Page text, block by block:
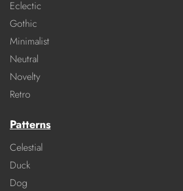
Eclectic
Gothic
Minimalist
Neutral
Novelty
Retro
Patterns
Celestial
Duck
Dog